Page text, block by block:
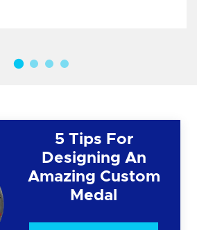
5 Tips For
Designing An
Amazing Custom
Medal